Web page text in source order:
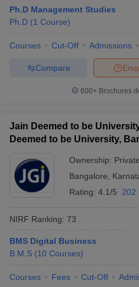
Ph.D Management Studies
Ph.D (1 Course)
Courses Cut-Off Admissions
Compare
600+ Brochures
Jain Deemed to be
Deemed to be University,
Ownership: Private
Bangalore
Rating: 4.1/5 202
NIRF Ranking: 73
BMS Digital Business
B.M.S (10 Courses)
Courses Fees Cut-Off